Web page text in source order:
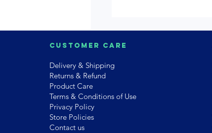
Customer Care
Delivery & Shipping
Returns & Refund
Product Care
Terms & Conditions of Use
Privacy Policy
Store Policies
Contact us